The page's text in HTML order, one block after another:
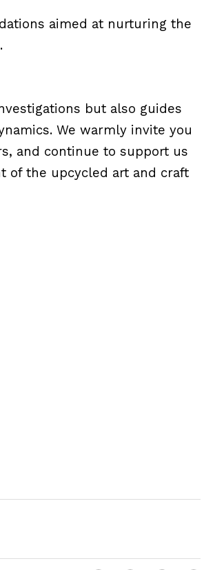
aimed at nurturing the
but also guides
We warmly invite you
and continue to support us
of the upcycled art and craft